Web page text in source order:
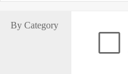
By Category